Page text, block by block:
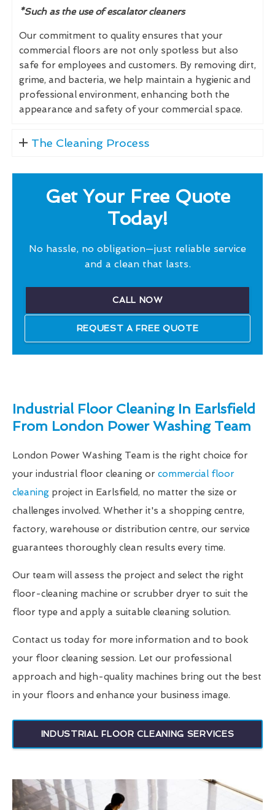
*Such as the use of escalator cleaners
Our commitment to quality ensures that your
commercial floors are not only spotless but also
safe for employees and customers. By removing dirt,
grime, and bacteria, we help maintain a hygienic and
professional environment, enhancing both the
appearance and safety of your commercial space.
The Cleaning Process
Get Your Free Quote
Today!
No hassle, no obligation—just reliable service
and a clean that lasts.
CALL NOW
REQUEST A FREE QUOTE
Industrial Floor Cleaning In Earlsfield
From London Power Washing Team
London Power Washing Team is the right choice for
your industrial floor cleaning or commercial floor
cleaning project in Earlsfield, no matter the size or
challenges involved. Whether it's a shopping centre,
factory, warehouse or distribution centre, our service
guarantees thoroughly clean results every time.
Our team will assess the project and select the right
floor-cleaning machine or scrubber dryer to suit the
floor type and apply a suitable cleaning solution.
Contact us today for more information and to book
your floor cleaning session. Let our professional
approach and high-quality machines bring out the best
in your floors and enhance your business image.
INDUSTRIAL FLOOR CLEANING SERVICES